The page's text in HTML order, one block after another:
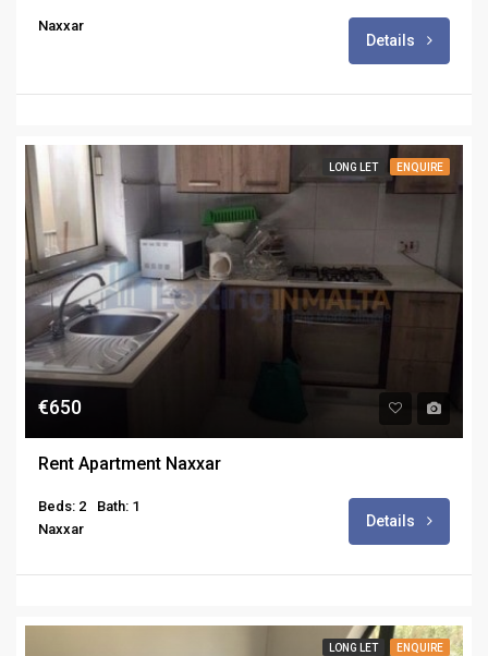
Naxxar
Details
LONG LET ENQUIRE
€650
Rent Apartment Naxxar
Beds: 2
Bath: 1
Naxxar
Details
LONG LET ENQUIRE